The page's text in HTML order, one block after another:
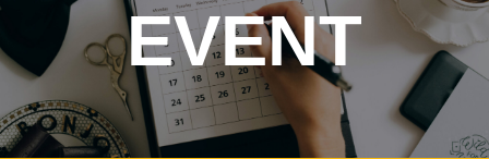
EVENT